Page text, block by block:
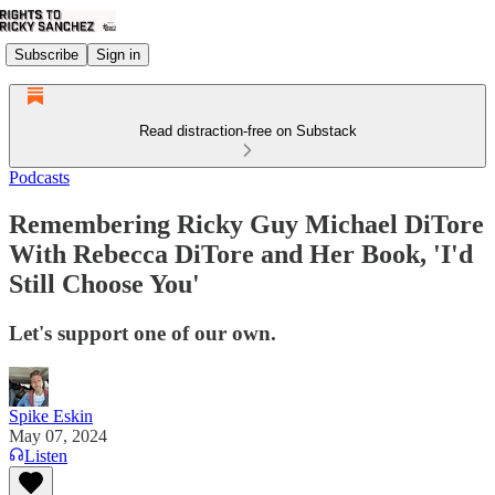
Subscribe Sign in
Read distraction-free on Substack
Podcasts
Remembering Ricky Guy Michael DiTore
With Rebecca DiTore and Her Book, 'I'd
Still Choose You'
Let's support one of our own.
Spike Eskin
May 07, 2024
Listen